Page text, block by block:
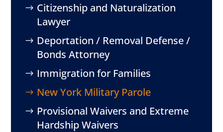
Citizenship and Naturalization
Lawyer
Deportation / Removal Defense /
Bonds Attorney
Immigration for Families
New York Military Parole
Provisional Waivers and Extreme
Hardship Waivers